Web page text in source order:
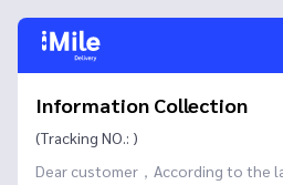
Information Collection
(Tracking NO.: )
Dear customer，According to the